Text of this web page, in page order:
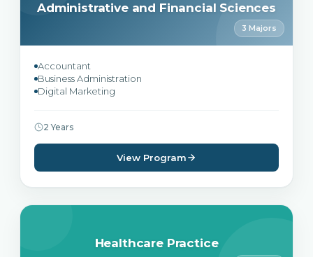
Administrative and Financial Sciences
3 Majors
Accountant
Business Administration
Digital Marketing
2 Years
View Program
Healthcare Practice